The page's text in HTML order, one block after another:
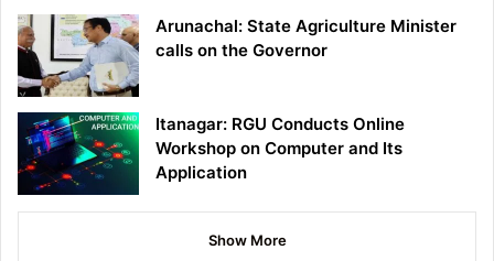
Arunachal: State Agriculture Minister
calls on the Governor
Itanagar: RGU Conducts Online
Workshop on Computer and Its
Application
Show More